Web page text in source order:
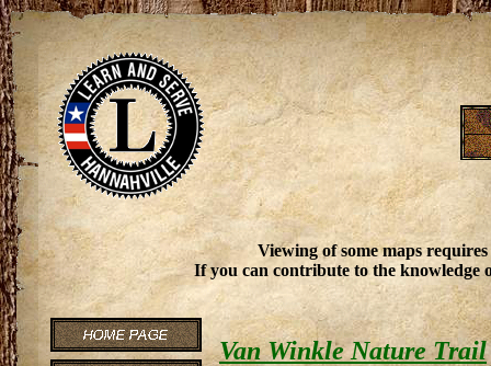
Viewing of some maps
If you can contribute to the knowledge
Van Winkle Nature Trail